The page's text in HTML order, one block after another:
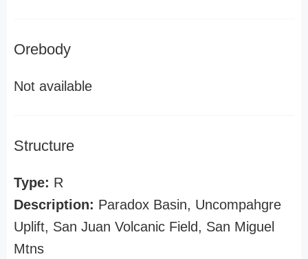
Orebody
Not available
Structure
Type: R
Description: Paradox Basin, Uncompahgre
Uplift, San Juan Volcanic Field, San Miguel
Mtns